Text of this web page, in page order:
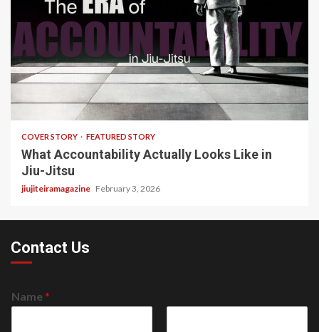
3 min read
COVER STORY FEATURED STORY
What Accountability Actually Looks Like in
Jiu-Jitsu
jiujiteiramagazine February 3, 2026
Contact Us
Name *